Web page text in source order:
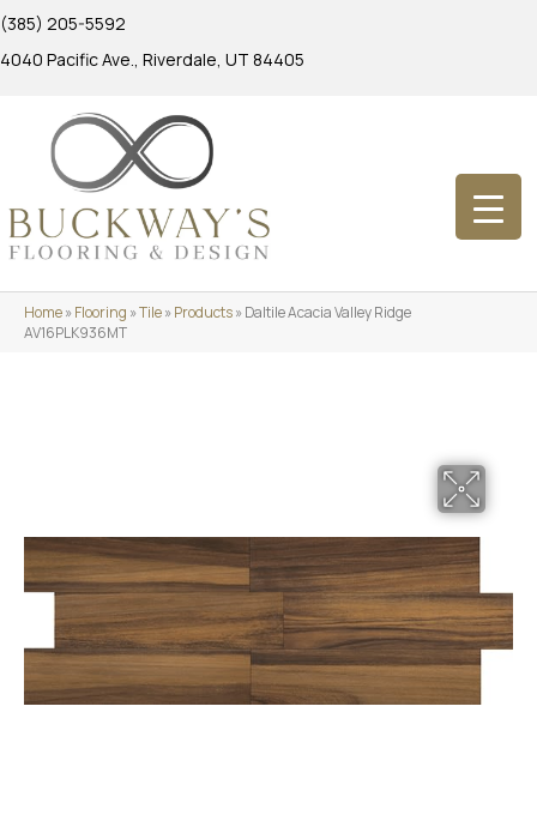
(385) 205-5592
4040 Pacific Ave., Riverdale, UT 84405
Home»Flooring »Tile»Products»Daltile Acacia Valley Ridge
AV16PLK936MT